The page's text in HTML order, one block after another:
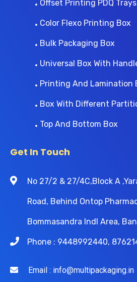
Offset Printing PDQ Trays
Color Flexo Printing Box
Bulk Packaging Box
Universal Box With
Printing And Lamination
Box With Different
Top And Bottom Box
Get In Touch
No 27/2 & 27/4C,Block A
Road, Behind Ontop
Bommasandra Indl Area,
Phone : 9448992440,
Email : info@multipackaging.in